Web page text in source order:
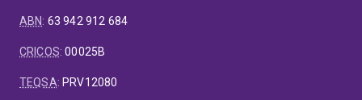
ABN: 63 942 912 684
CRICOS:00025B
TEQSA: PRV12080